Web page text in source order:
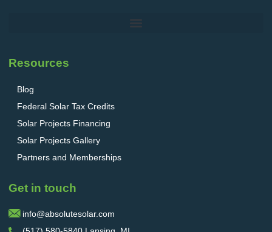
Resources
Blog
Federal Solar Tax Credits
Solar Projects Financing
Solar Projects Gallery
Partners and Memberships
Get in touch
info@absolutesolar.com